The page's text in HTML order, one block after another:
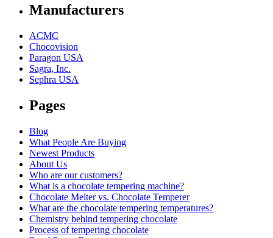
Manufacturers
ACMC
Chocovision
Paragon USA
Sagra, Inc.
Sephra USA
Pages
Blog
What People Are Buying
Newest Products
About Us
Who are our customers?
What is a chocolate tempering machine?
Chocolate Melter vs. Chocolate Temperer
What are the chocolate tempering temperatures?
Chemistry behind tempering chocolate
Process of tempering chocolate